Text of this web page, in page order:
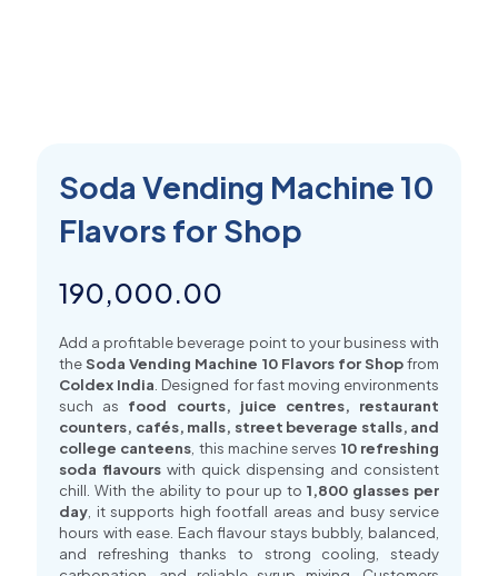
Soda Vending Machine 10
Flavors for Shop
190,000.00
Add a profitable beverage point to your business with
theSoda Vending Machine 10 Flavors for Shopfrom
Coldex India . Designed for fast moving environments
such as food courts, juice centres, restaurant
counters, cafés, malls, street beverage stalls, and
college canteens , this machine serves 10 refreshing
soda flavours with quick dispensing and consistent
chill. With the ability to pour up to 1,800 glasses per
day , it supports high footfall areas and busy service
hours with ease. Each flavour stays bubbly, balanced,
and refreshing thanks to strong cooling, steady